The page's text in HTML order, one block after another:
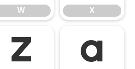
W X
Z a